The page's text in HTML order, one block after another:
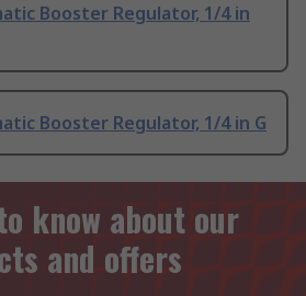
Booster Regulator, 1/4 in
Booster Regulator, 1/4 in G
know about our
and offers